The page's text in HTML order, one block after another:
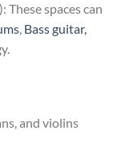
These spaces can
, Bass guitar,
and violins